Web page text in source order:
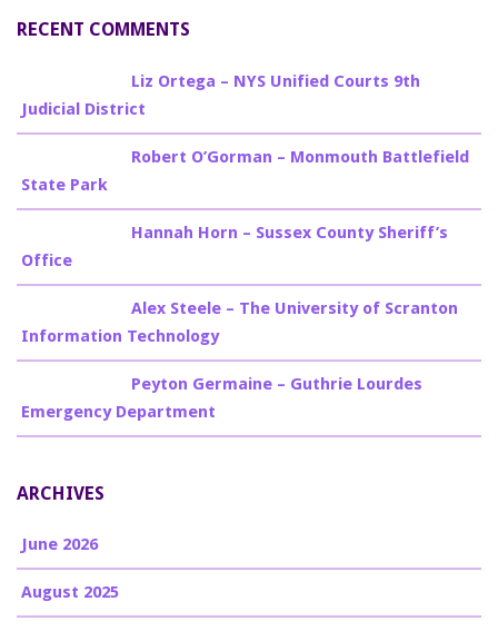
RECENT COMMENTS
Liz Ortega – NYS Unified Courts 9th
Judicial District
Robert O’Gorman – Monmouth Battlefield
State Park
Hannah Horn – Sussex County Sheriff’s
Office
Alex Steele – The University of Scranton
Information Technology
Peyton Germaine – Guthrie Lourdes
Emergency Department
ARCHIVES
June 2026
August 2025